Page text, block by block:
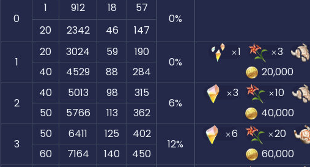
0
1 912 18 57
0%
20
2342 46 147
1
20 3024 59 190
0%
1
3
20,000
40 4529 88 284
2
40 5013 98 315
6%
3
10
40,000
50 5766 113 362
3
50 6411 125 402
12%
6
20
60,000
60 7164 140 450